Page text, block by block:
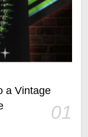
a Vintage
01